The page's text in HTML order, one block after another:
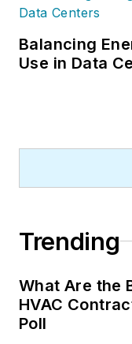
Balancing
Use in Data
Trending
What Are the
HVAC
Poll